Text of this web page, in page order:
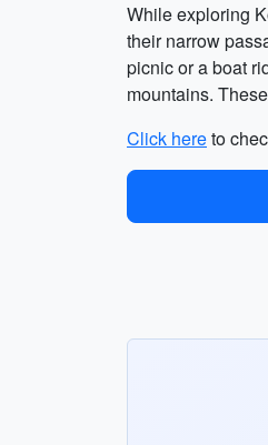
While exploring
their narrow
picnic or a boat
mountains.
Click hereto